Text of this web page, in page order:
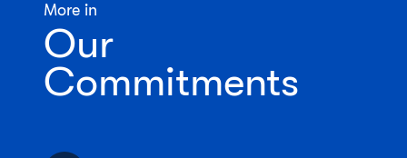
More in
Our
Commitments